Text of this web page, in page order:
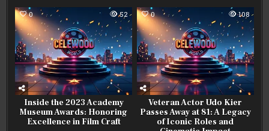
0 52
Inside the 2023 Academy
Museum Awards: Honoring
Excellence in Film Craft
0 108
Veteran Actor Udo Kier
Passes Away at 81: A Legacy
of Iconic Roles and